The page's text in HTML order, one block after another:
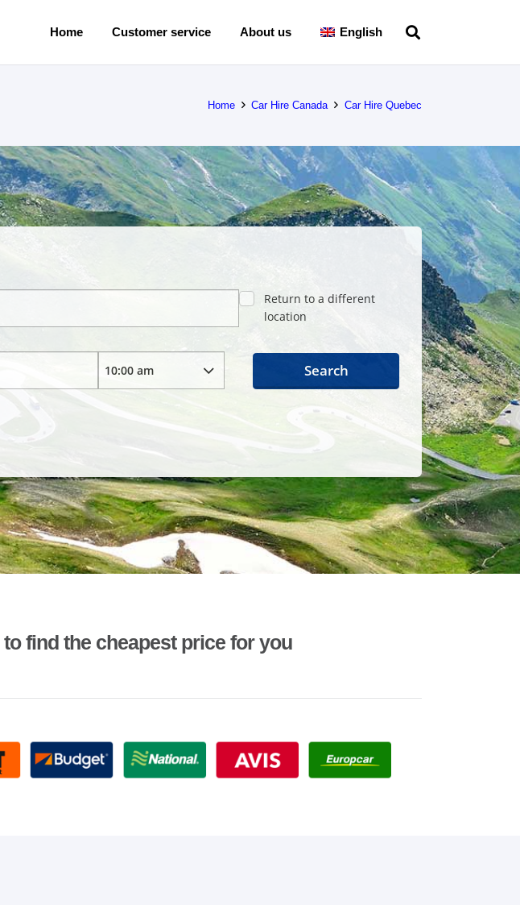
Home Customer service About us English
Home Car Hire Canada Car Hire Quebec
Return to a different
location
Search
find the cheapest price for you